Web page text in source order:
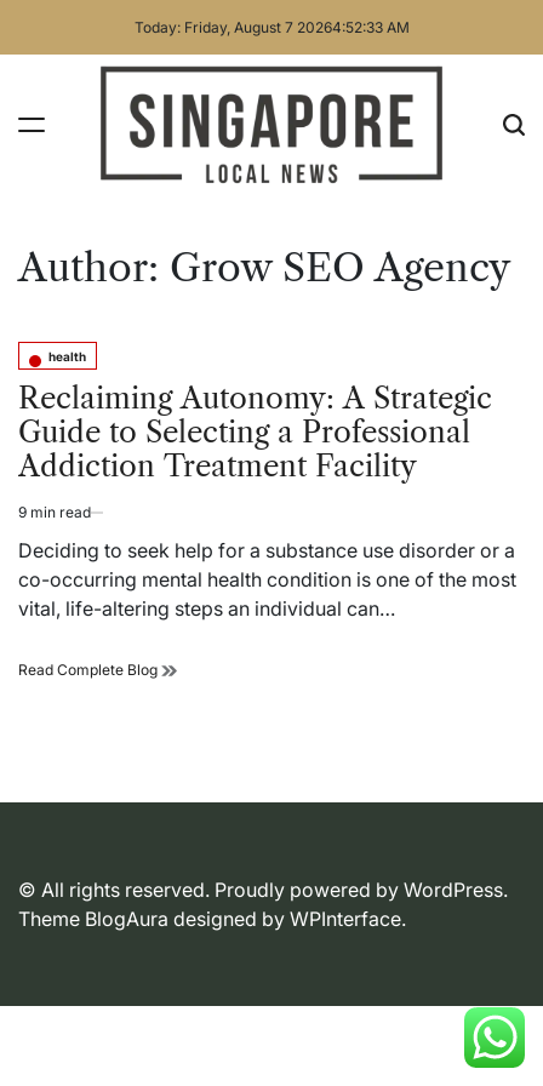
Today: Friday, August 7 20264:52:33 AM
News
Author: Grow SEO Agency
Posted
in
health
Reclaiming Autonomy: A Strategic
Guide to Selecting a Professional
Addiction Treatment Facility
Estimated
read
time
9 min read
Deciding to seek help for a substance use disorder or a
co-occurring mental health condition is one of the most
vital, life-altering steps an individual can…
Read Complete Blog Reclaiming
Selecting
Treatment
Facility
© All rights reserved. Proudly powered by WordPress.
Theme BlogAura designed by WPInterface.